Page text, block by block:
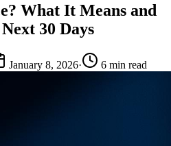
What It Means and
30 Days
January 8, 2026· 6 min read